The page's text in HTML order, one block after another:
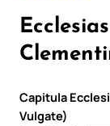
Capitula
Vulgate)